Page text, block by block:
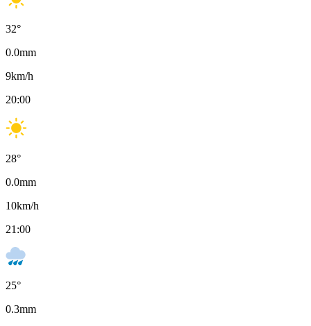
32°
0.0mm
9km/h
20:00
28°
0.0mm
10km/h
21:00
25°
0.3mm